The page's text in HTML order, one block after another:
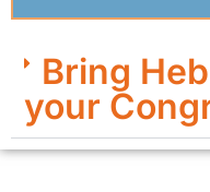
Bring
your